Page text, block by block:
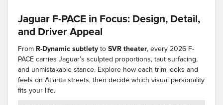
Jaguar F-PACE in Focus: Design, Detail,
and Driver Appeal
From R-Dynamic subtlety to SVR theater, every 2026 F-
PACE carries Jaguar’s sculpted proportions, taut surfacing,
and unmistakable stance. Explore how each trim looks and
feels on Atlanta streets, then decide which visual personality
fits your life.